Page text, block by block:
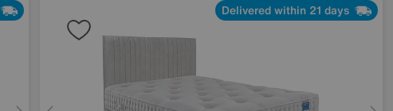
Delivered within 21 days